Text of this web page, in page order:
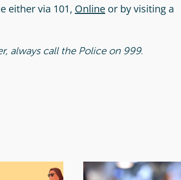
either via 101, Onlineor by visiting a
always call the Police on 999.